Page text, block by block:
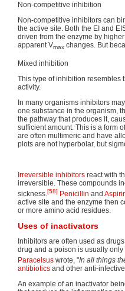
Non-competitive inhibition
Non-competitive inhibitors can
the active site. Both the EI and
driven from the enzyme by
apparent Vmax changes. But
Mixed inhibition
This type of inhibition resembles
activity.
In many organisms inhibitors
one substance in the organism,
the pathway that produces it,
sufficient amount. This is a form
are often multimeric and have
plots are not hyperbolar, but
Irreversible inhibitors react with
irreversible. These compounds
sickness.[58] Penicillin and
active site and the enzyme then
or more amino acid residues.
Uses of inactivators
Inhibitors are often used as
drug and a poison is usually
Paracelsus wrote, "In all things
antibiotics and other anti-
An example of an inactivator